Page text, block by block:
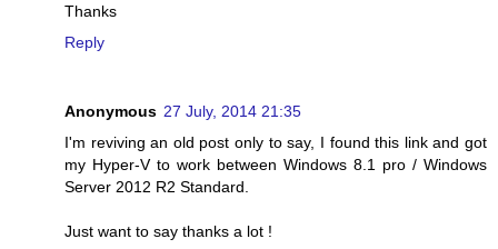
Thanks
Reply
Anonymous 27 July, 2014 21:35
I'm reviving an old post only to say, I found this link and got
my Hyper-V to work between Windows 8.1 pro / Windows
Server 2012 R2 Standard.
Just want to say thanks a lot !